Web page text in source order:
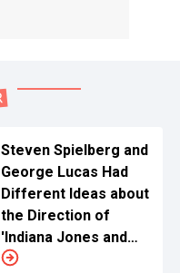
Steven Spielberg and
George Lucas Had
Different Ideas about
the Direction of
'Indiana Jones and
the Last Crusade'